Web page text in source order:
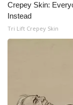
Crepey Skin:
Instead
Tri Lift Crepey Skin